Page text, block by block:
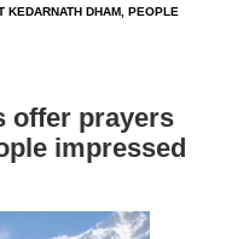
KEDARNATH DHAM, PEOPLE
offer prayers
impressed